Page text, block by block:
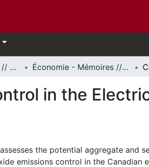
Science économique // Economics Économie - Mémoires // Economics - Research Papers
in the
the potential aggregate and
emissions control in the Canadian